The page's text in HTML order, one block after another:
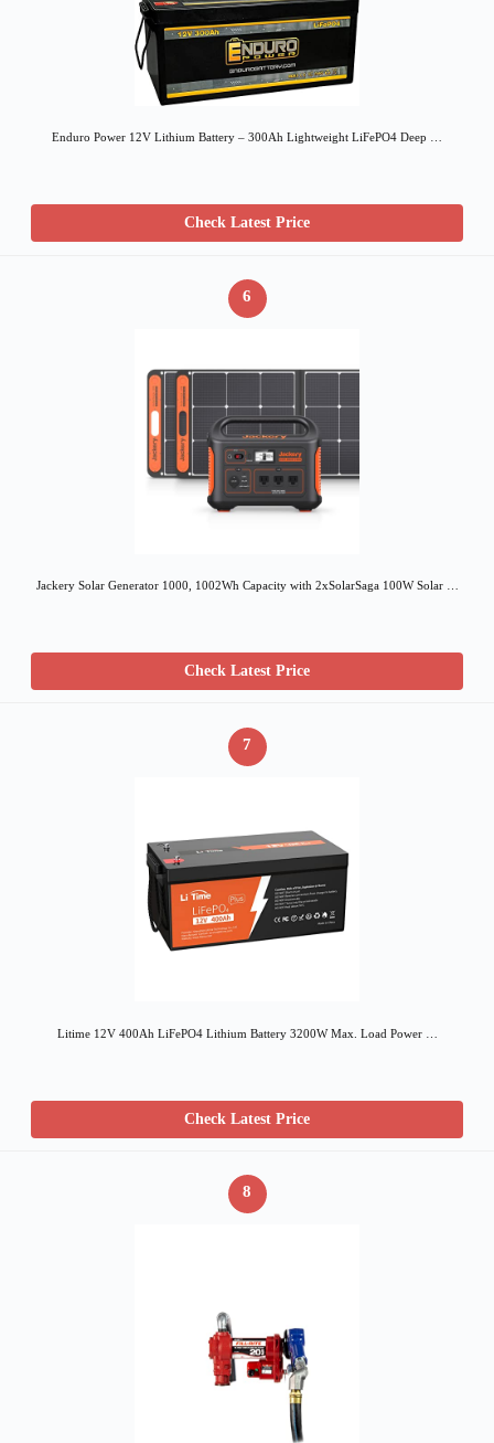
Enduro Power 12V Lithium Battery – 300Ah Lightweight LiFePO4 Deep …
Check Latest Price
6
Jackery Solar Generator 1000, 1002Wh Capacity with 2xSolarSaga 100W Solar …
Check Latest Price
7
Litime 12V 400Ah LiFePO4 Lithium Battery 3200W Max. Load Power …
Check Latest Price
8